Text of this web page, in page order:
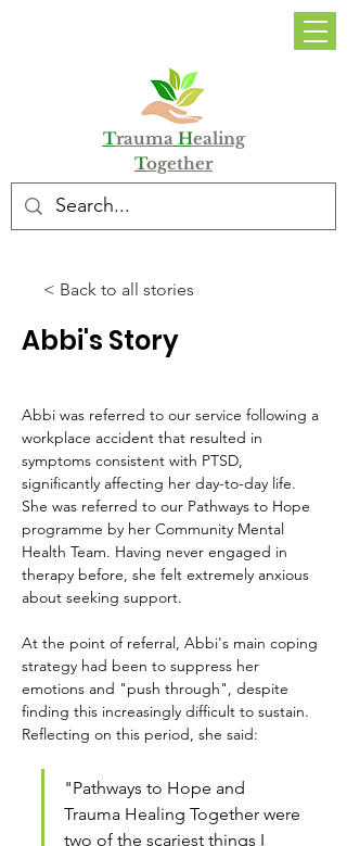
Trauma Healing
Together
< Back to all stories
Abbi's Story
Abbi was referred to our service following a
workplace accident that resulted in
symptoms consistent with PTSD,
significantly affecting her day-to-day life.
She was referred to our Pathways to Hope
programme by her Community Mental
Health Team. Having never engaged in
therapy before, she felt extremely anxious
about seeking support.
At the point of referral, Abbi's main coping
strategy had been to suppress her
emotions and "push through", despite
finding this increasingly difficult to sustain.
Reflecting on this period, she said:
"Pathways to Hope and
Trauma Healing Together were
two of the scariest things I